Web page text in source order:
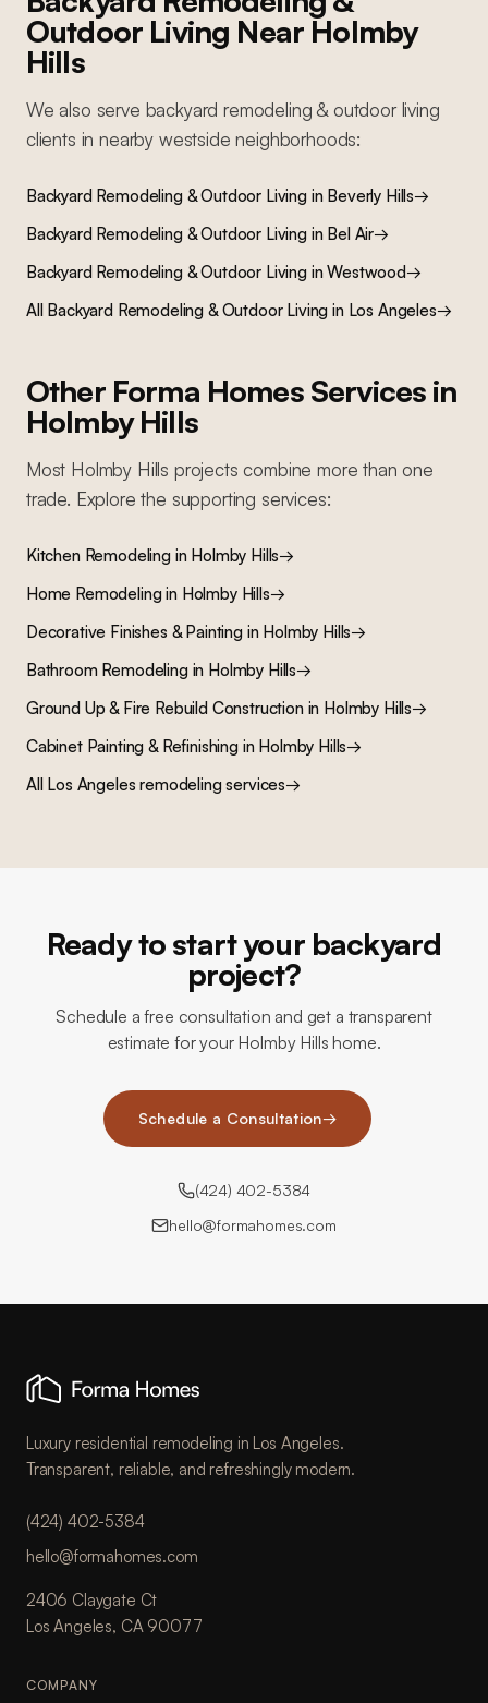
Outdoor Living Near Holmby
Hills
We also serve backyard remodeling & outdoor living
clients in nearby westside neighborhoods:
Backyard Remodeling & Outdoor Livingin Beverly Hills→
Backyard Remodeling & Outdoor Livingin Bel Air→
Backyard Remodeling & Outdoor LivinginWestwood→
All Backyard Remodeling & Outdoor Living in Los Angeles→
Other Forma Homes Services in
Holmby Hills
Most Holmby Hills projects combine more than one
trade. Explore the supporting services:
Kitchen Remodelingin Holmby Hills→
Home Remodelingin Holmby Hills→
Decorative Finishes & Paintingin Holmby Hills→
Bathroom Remodelingin Holmby Hills→
Ground Up & Fire Rebuild Constructionin Holmby Hills→
Cabinet Painting & Refinishingin Holmby Hills→
All Los Angeles remodeling services→
Ready to start your backyard
project?
Schedule a free consultation and get a transparent
estimate for your Holmby Hills home.
Schedule a Consultation→
(424) 402-5384
hello@formahomes.com
Luxury residential remodeling in Los Angeles.
Transparent, reliable, and refreshingly modern.
(424) 402-5384
hello@formahomes.com
2406 Claygate Ct
Los Angeles, CA 90077
COMPANY